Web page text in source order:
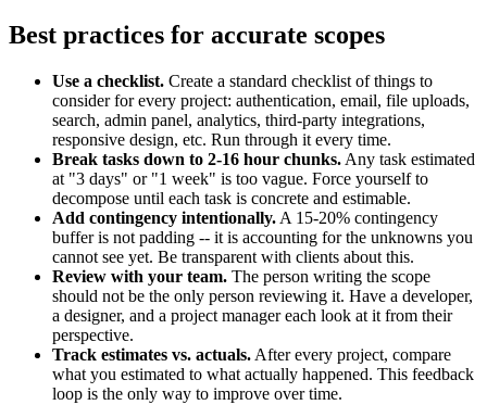
Best practices for accurate scopes
Use a checklist. Create a standard checklist of things to
consider for every project: authentication, email, file uploads,
search, admin panel, analytics, third-party integrations,
responsive design, etc. Run through it every time.
Break tasks down to 2-16 hour chunks. Any task estimated
at "3 days" or "1 week" is too vague. Force yourself to
decompose until each task is concrete and estimable.
Add contingency intentionally. A 15-20% contingency
buffer is not padding -- it is accounting for the unknowns you
cannot see yet. Be transparent with clients about this.
Review with your team. The person writing the scope
should not be the only person reviewing it. Have a developer,
a designer, and a project manager each look at it from their
perspective.
Track estimates vs. actuals. After every project, compare
what you estimated to what actually happened. This feedback
loop is the only way to improve over time.